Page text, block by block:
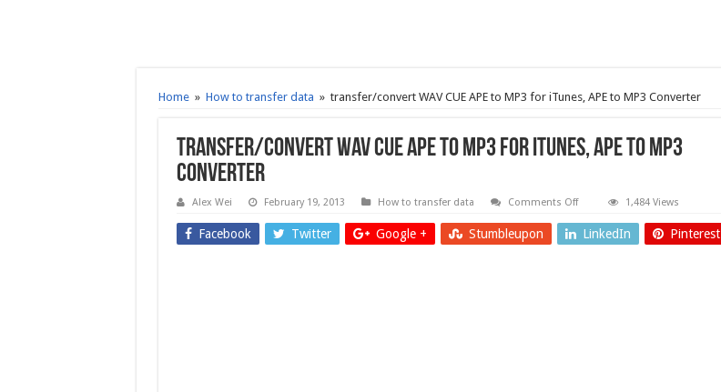
Home » How to transfer data » transfer/convert WAV CUE APE to MP3 for iTunes, APE to MP3 Converter
transfer/convert WAV CUE APE to MP3 for iTunes, APE to MP3
Converter
Alex Wei February 19, 2013 How to transfer data Comments Offon
WAV
CUE
1,484 Views
Facebook Twitter Google + Stumbleupon LinkedIn Pinterest